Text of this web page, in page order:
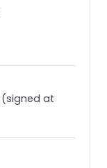
(signed at